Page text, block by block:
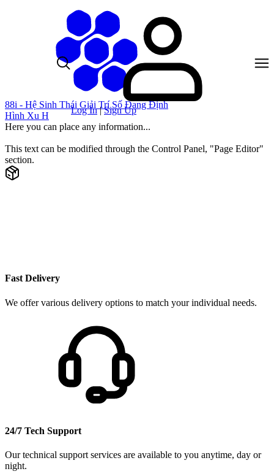
88i - Hệ Sinh Thái Giải Trí Số Đang Định
Hình Xu H
Log In|Sign Up
Here you can place any information...
This text can be modified through the Control Panel, "Page Editor"
section.
Fast Delivery
We offer various delivery options to match your individual needs.
24/7 Tech Support
Our technical support services are available to you anytime, day or
night.